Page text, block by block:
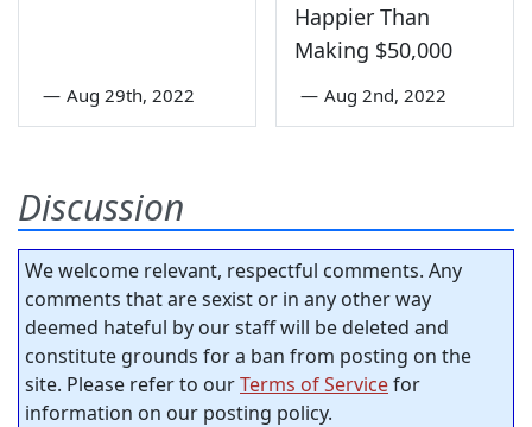
— Aug 29th, 2022
Happier Than
Making $50,000
— Aug 2nd, 2022
Discussion
We welcome relevant, respectful comments. Any
comments that are sexist or in any other way
deemed hateful by our staff will be deleted and
constitute grounds for a ban from posting on the
site. Please refer to ourTerms of Servicefor
information on our posting policy.